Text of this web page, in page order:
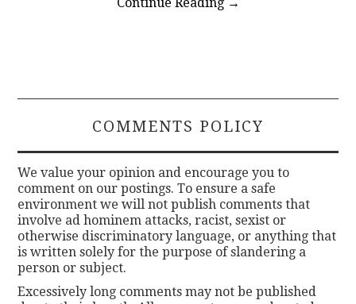
Continue Reading →
COMMENTS POLICY
We value your opinion and encourage you to
comment on our postings. To ensure a safe
environment we will not publish comments that
involve ad hominem attacks, racist, sexist or
otherwise discriminatory language, or anything that
is written solely for the purpose of slandering a
person or subject.
Excessively long comments may not be published